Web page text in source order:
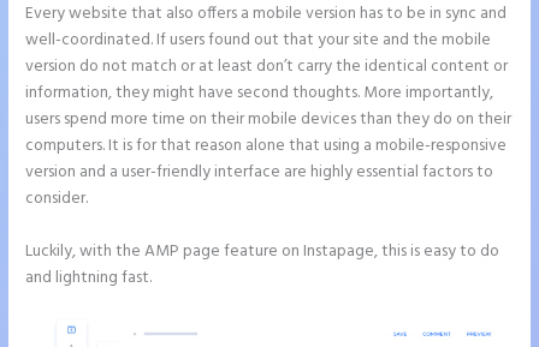
Every website that also offers a mobile version has to be in sync and
well-coordinated. If users found out that your site and the mobile
version do not match or at least don’t carry the identical content or
information, they might have second thoughts. More importantly,
users spend more time on their mobile devices than they do on their
computers. It is for that reason alone that using a mobile-responsive
version and a user-friendly interface are highly essential factors to
consider.
Luckily, with the AMP page feature on Instapage, this is easy to do
and lightning fast.